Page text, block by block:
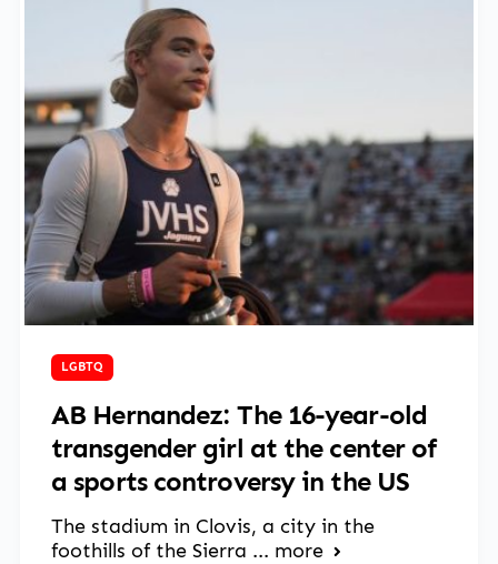
LGBTQ
AB Hernandez: The 16-year-old
transgender girl at the center of
a sports controversy in the US
The stadium in Clovis, a city in the
foothills of the Sierra ... more